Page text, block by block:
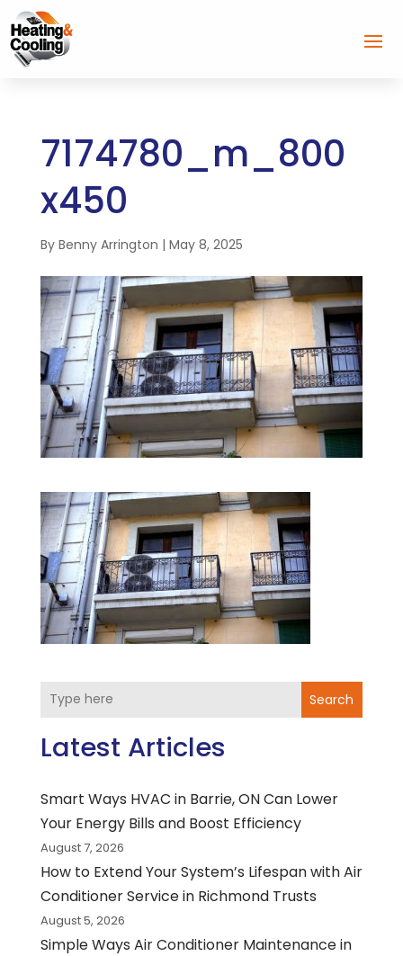
7174780_m_800
x450
By Benny Arrington | May 8, 2025
Search
Latest Articles
Smart Ways HVAC in Barrie, ON Can Lower
Your Energy Bills and Boost Efficiency
August 7, 2026
How to Extend Your System’s Lifespan with Air
Conditioner Service in Richmond Trusts
August 5, 2026
Simple Ways Air Conditioner Maintenance in